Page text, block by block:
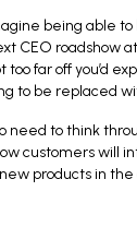
being able
CEO roadshow
too far off you’d
to be replaced
need to think
customers will
products in